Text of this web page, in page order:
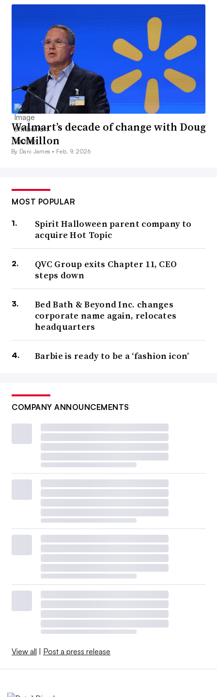
Walmart’s decade of change with Doug
McMillon
By Dani James • Feb. 9, 2026
MOST POPULAR
Spirit Halloween parent company to
acquire Hot Topic
QVC Group exits Chapter 11, CEO
steps down
Bed Bath & Beyond Inc. changes
corporate name again, relocates
headquarters
Barbie is ready to be a ‘fashion icon’
COMPANY ANNOUNCEMENTS
View all Post a press release